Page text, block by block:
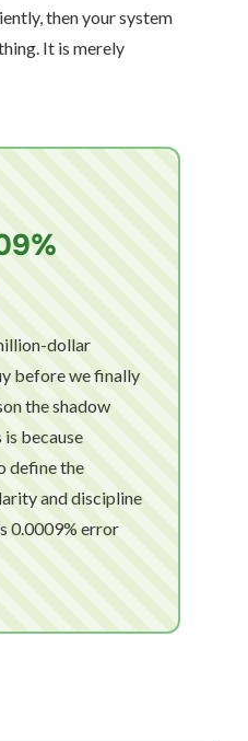
then your system
It is merely
dollar
before we finally
the shadow
because
define the
and discipline
0.0009% error